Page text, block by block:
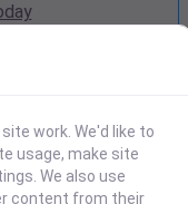
work. We'd like to
usage, make site
We also use
content from their